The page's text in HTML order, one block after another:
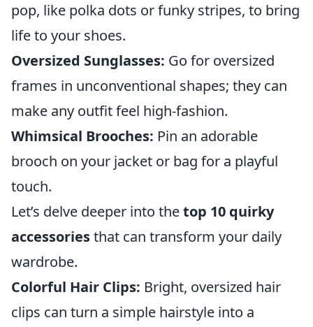
pop, like polka dots or funky stripes, to bring
life to your shoes.
Oversized Sunglasses: Go for oversized
frames in unconventional shapes; they can
make any outfit feel high-fashion.
Whimsical Brooches: Pin an adorable
brooch on your jacket or bag for a playful
touch.
Let’s delve deeper into thetop 10 quirky
accessoriesthat can transform your daily
wardrobe.
Colorful Hair Clips: Bright, oversized hair
clips can turn a simple hairstyle into a